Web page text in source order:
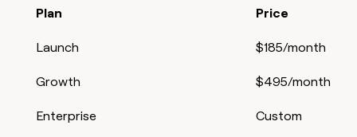
Plan Price
Launch $185/month
Growth $495/month
Enterprise Custom